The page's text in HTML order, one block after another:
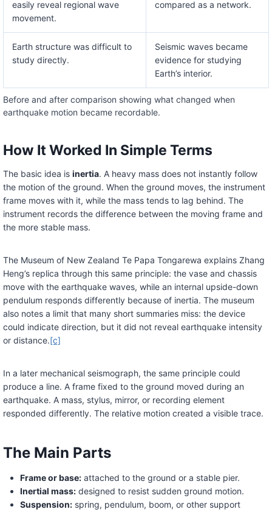
Before and after comparison showing what changed when
earthquake motion became recordable.
easily reveal regional wave
movement.
compared as a network.
Earth structure was difficult to
study directly.
Seismic waves became
evidence for studying
Earth’s interior.
How It Worked In Simple Terms
The basic idea is inertia. A heavy mass does not instantly follow
the motion of the ground. When the ground moves, the instrument
frame moves with it, while the mass tends to lag behind. The
instrument records the difference between the moving frame and
the more stable mass.
The Museum of New Zealand Te Papa Tongarewa explains Zhang
Heng’s replica through this same principle: the vase and chassis
move with the earthquake waves, while an internal upside-down
pendulum responds differently because of inertia. The museum
also notes a limit that many short summaries miss: the device
could indicate direction, but it did not reveal earthquake intensity
or distance.[c]
In a later mechanical seismograph, the same principle could
produce a line. A frame fixed to the ground moved during an
earthquake. A mass, stylus, mirror, or recording element
responded differently. The relative motion created a visible trace.
The Main Parts
Frame or base:attached to the ground or a stable pier.
Inertial mass:designed to resist sudden ground motion.
Suspension:spring, pendulum, boom, or other support